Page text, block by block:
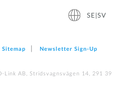
SE|SV
Sitemap Newsletter Sign‑Up
Link AB, Stridsvagnsvägen 14, 291 39